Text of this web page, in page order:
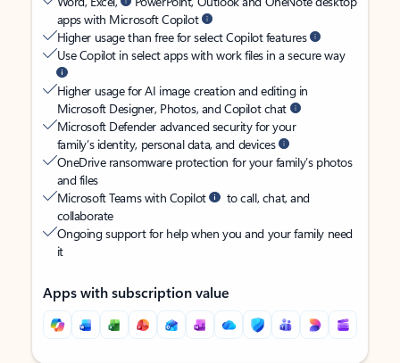
apps with Microsoft Copilot
Higher usage than free for select Copilot features
Use Copilot in select apps with work files in a secure way
Higher usage for AI image creation and editing in
Microsoft Designer, Photos, and Copilot chat
Microsoft Defender advanced security for your
family’s identity, personal data, and devices
OneDrive ransomware protection for your family’s photos
and files
Microsoft Teams with Copilot
to call, chat, and
collaborate
Ongoing support for help when you and your family need
it
Apps with subscription value